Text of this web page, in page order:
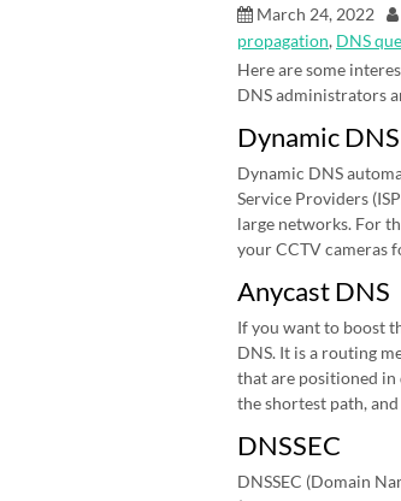
March 24, 2022
propagation, DNS
Here are some
DNS administrators
Dynamic DNS
Dynamic DNS
Service Providers
large networks. For
your CCTV cameras
Anycast DNS
If you want to boost
DNS. It is a routing
that are positioned in
the shortest path,
DNSSEC
DNSSEC (Domain